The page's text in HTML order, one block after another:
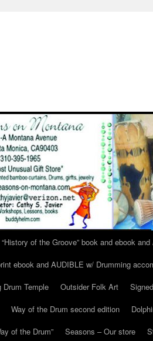
“History of the Groove” book and ebook
ebook and AUDIBLE w/ Drumming
Drum Temple Outsider Folk Art
Way of the Drum second edition
of the Drum”
Seasons – Our store